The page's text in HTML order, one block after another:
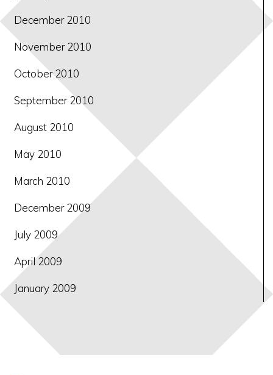
December 2010
November 2010
October 2010
September 2010
August 2010
May 2010
March 2010
December 2009
July 2009
April 2009
January 2009